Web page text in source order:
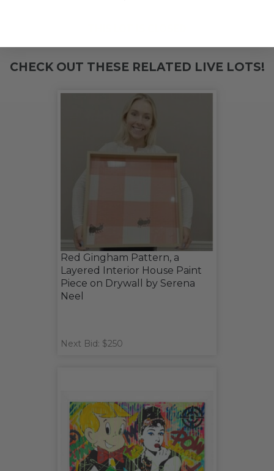
CHECK OUT THESE RELATED LIVE LOTS!
Red Gingham Pattern, a
Layered Interior House Paint
Piece on Drywall by Serena
Neel
Next Bid: $250